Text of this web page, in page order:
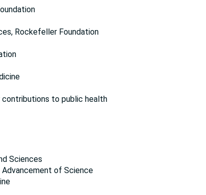
Rockefeller Foundation
contributions to public health
Sciences
of Science